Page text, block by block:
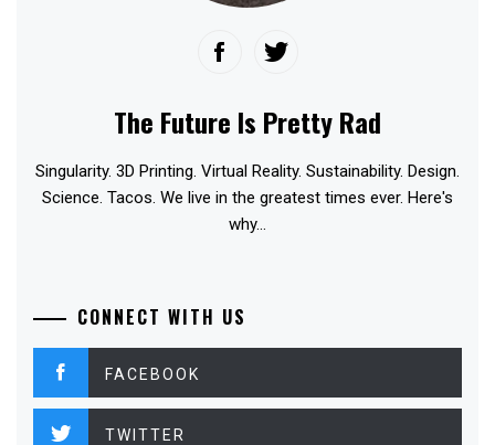
The Future Is Pretty Rad
Singularity. 3D Printing. Virtual Reality. Sustainability. Design.
Science. Tacos. We live in the greatest times ever. Here's
why...
CONNECT WITH US
FACEBOOK
TWITTER